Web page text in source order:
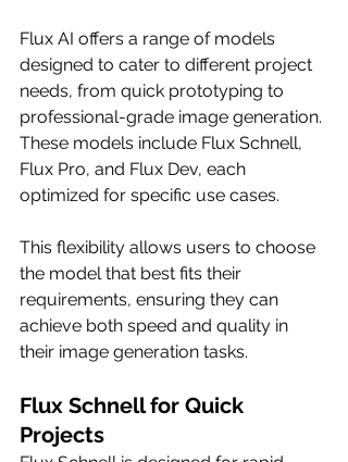
Flux AI offers a range of models
designed to cater to different project
needs, from quick prototyping to
professional-grade image generation.
These models include Flux Schnell,
Flux Pro, and Flux Dev, each
optimized for specific use cases.
This flexibility allows users to choose
the model that best fits their
requirements, ensuring they can
achieve both speed and quality in
their image generation tasks.
Flux Schnell for Quick
Projects